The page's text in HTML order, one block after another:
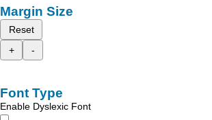
Margin Size
Reset
+
-
Font Type
Enable Dyslexic Font